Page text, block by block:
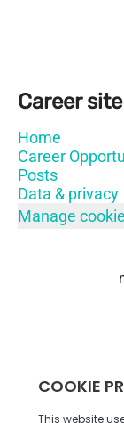
Career site
Home
Career
Posts
Data & privacy
Manage